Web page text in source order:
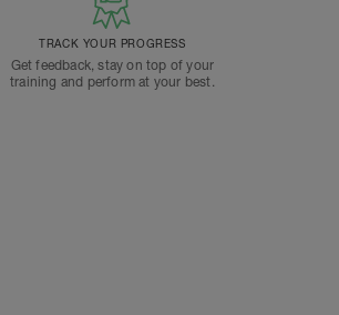
TRACK YOUR PROGRESS
Get feedback, stay on top of your
training and perform at your best.